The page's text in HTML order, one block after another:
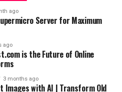
ago
Server for Maximum
ago
is the Future of Online
3 months ago
Images with AI | Transform Old